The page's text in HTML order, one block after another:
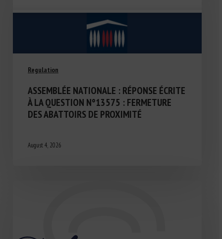
Regulation
ASSEMBLÉE NATIONALE : RÉPONSE ÉCRITE
À LA QUESTION N°13575 : FERMETURE
DES ABATTOIRS DE PROXIMITÉ
August 4, 2026